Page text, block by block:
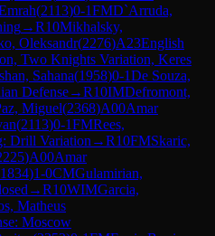
(2113)0-1FMD`Arruda,
→R10Mikhalsky,
Oleksandr(2276)A23English
Two Knights Variation, Keres
Sahana(1958)0-1De Souza,
Defense→R10IMDefromont,
Miguel(2368)A00Amar
(2113)0-1FMRees,
Drill Variation →R10FMSkaric,
)A00Amar
1834)1-0CMGulamirian,
→R10WIMGarcia,
Matheus
Moscow